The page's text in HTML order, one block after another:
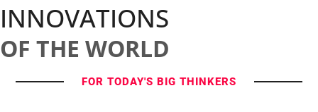
INNOVATIONS
OF THE WORLD
FOR TODAY'S BIG THINKERS